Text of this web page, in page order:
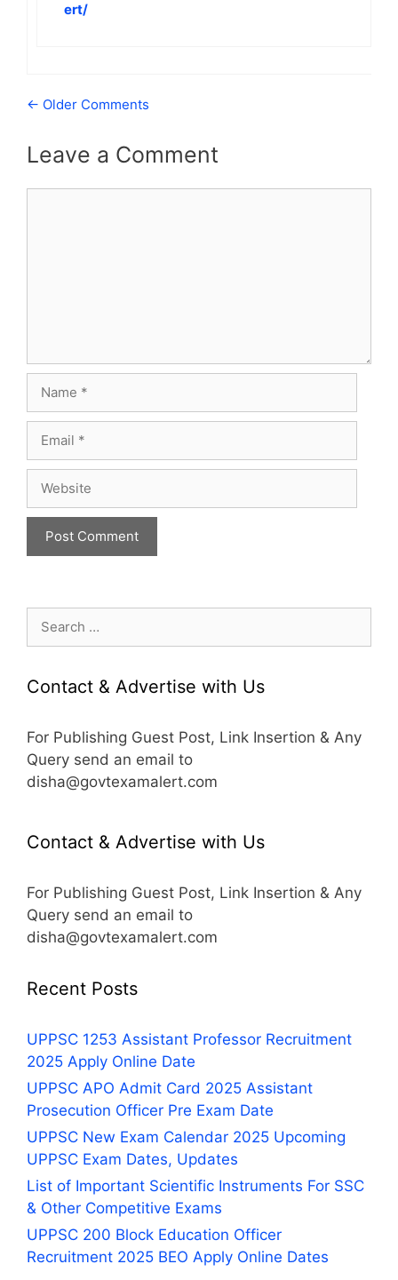
ert/
Comment
← Older Comments
Leave a Comment
Contact & Advertise with Us
For Publishing Guest Post, Link Insertion & Any
Query send an email to
disha@govtexamalert.com
Contact & Advertise with Us
For Publishing Guest Post, Link Insertion & Any
Query send an email to
disha@govtexamalert.com
Recent Posts
UPPSC 1253 Assistant Professor Recruitment
2025 Apply Online Date
UPPSC APO Admit Card 2025 Assistant
Prosecution Officer Pre Exam Date
UPPSC New Exam Calendar 2025 Upcoming
UPPSC Exam Dates, Updates
List of Important Scientific Instruments For SSC
& Other Competitive Exams
UPPSC 200 Block Education Officer
Recruitment 2025 BEO Apply Online Dates